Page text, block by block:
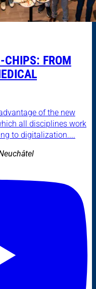
CHIPS: FROM
of the new
all disciplines work
to digitalization....